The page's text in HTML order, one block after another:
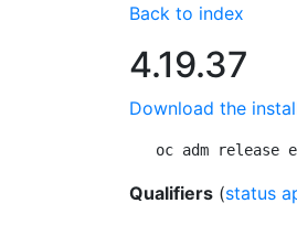
Back to index
4.19.37
Download the
oc adm release
Qualifiers (status